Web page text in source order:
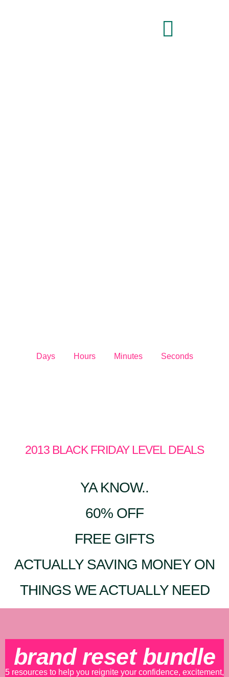
Days Hours Minutes Seconds
2013 BLACK FRIDAY LEVEL DEALS
YA KNOW..
60% OFF
FREE GIFTS
ACTUALLY SAVING MONEY ON
THINGS WE ACTUALLY NEED
brand reset bundle
5 resources to help you reignite your confidence, excitement,